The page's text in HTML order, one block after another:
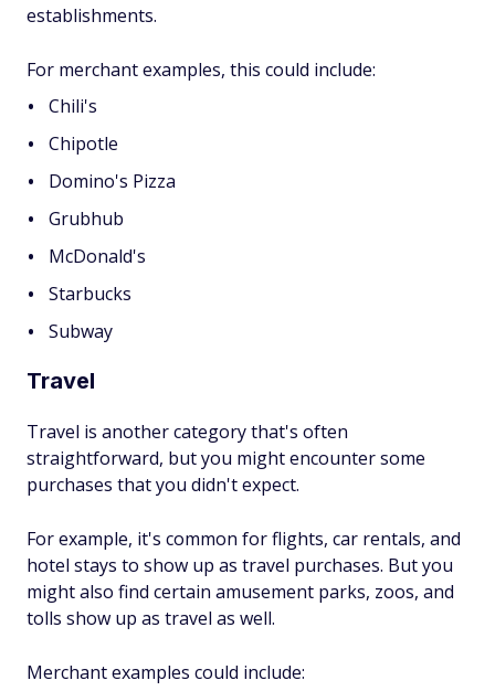
establishments.
For merchant examples, this could include:
Chili's
Chipotle
Domino's Pizza
Grubhub
McDonald's
Starbucks
Subway
Travel
Travel is another category that's often
straightforward, but you might encounter some
purchases that you didn't expect.
For example, it's common for flights, car rentals, and
hotel stays to show up as travel purchases. But you
might also find certain amusement parks, zoos, and
tolls show up as travel as well.
Merchant examples could include: